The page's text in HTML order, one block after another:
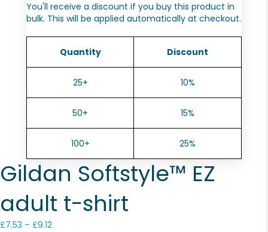
You'll receive a discount if you buy this product in
bulk. This will be applied automatically at checkout.
Quantity Discount
25+ 10%
50+ 15%
100+ 25%
Gildan Softstyle™ EZ
adult t-shirt
£7.53 – £9.12Price